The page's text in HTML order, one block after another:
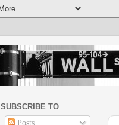
SUBSCRIBE TO
Posts